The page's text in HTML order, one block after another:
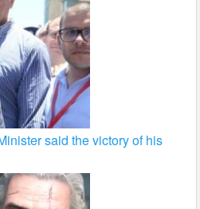
said the victory of his